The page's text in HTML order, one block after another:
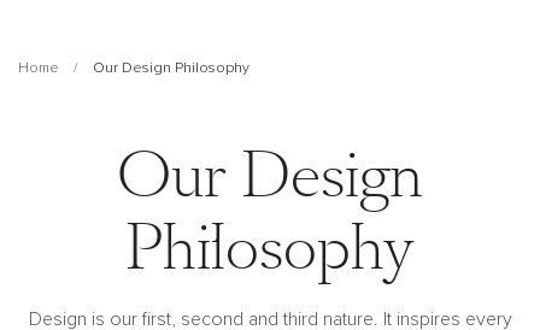
Home Our Design Philosophy
Our Design
Philosophy
Design is our first, second and third nature. It inspires every